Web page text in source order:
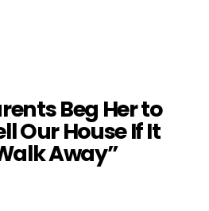
Beg Her to
Our House If It
Away”